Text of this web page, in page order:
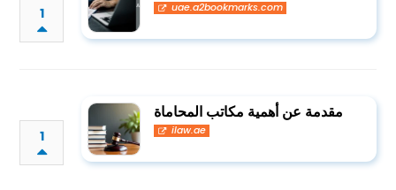
1 uae.a2bookmarks.com
1
مقدمة عن أهمية مكاتب المحاماة
ilaw.ae